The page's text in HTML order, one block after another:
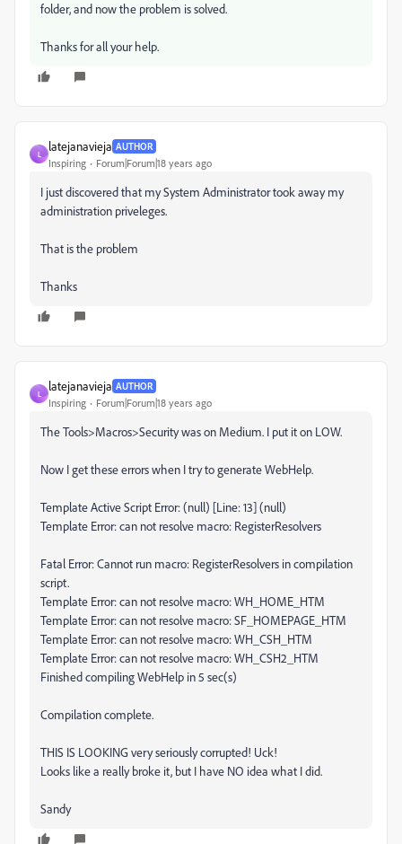
folder, and now the problem is solved.
Thanks for all your help.
L
latejanavieja AUTHOR
Inspiring Forum|Forum|18 years ago
I just discovered that my System Administrator took away my
administration priveleges.
That is the problem
Thanks
L
latejanavieja AUTHOR
Inspiring Forum|Forum|18 years ago
The Tools>Macros>Security was on Medium. I put it on LOW.
Now I get these errors when I try to generate WebHelp.
Template Active Script Error: (null) [Line: 13] (null)
Template Error: can not resolve macro: RegisterResolvers
Fatal Error: Cannot run macro: RegisterResolvers in compilation
script.
Template Error: can not resolve macro: WH_HOME_HTM
Template Error: can not resolve macro: SF_HOMEPAGE_HTM
Template Error: can not resolve macro: WH_CSH_HTM
Template Error: can not resolve macro: WH_CSH2_HTM
Finished compiling WebHelp in 5 sec(s)
Compilation complete.
THIS IS LOOKING very seriously corrupted! Uck!
Looks like a really broke it, but I have NO idea what I did.
Sandy